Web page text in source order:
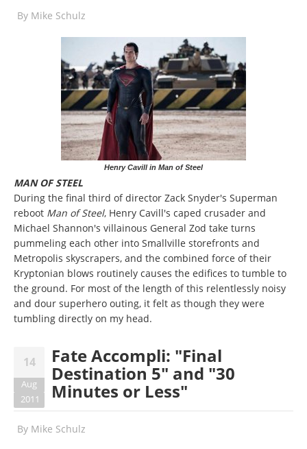
By Mike Schulz
Henry Cavill in Man of Steel
MAN OF STEEL
During the final third of director Zack Snyder's Superman
reboot Man of Steel, Henry Cavill's caped crusader and
Michael Shannon's villainous General Zod take turns
pummeling each other into Smallville storefronts and
Metropolis skyscrapers, and the combined force of their
Kryptonian blows routinely causes the edifices to tumble to
the ground. For most of the length of this relentlessly noisy
and dour superhero outing, it felt as though they were
tumbling directly on my head.
14
Aug
2011
Fate Accompli: "Final
Destination 5" and "30
Minutes or Less"
By Mike Schulz